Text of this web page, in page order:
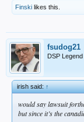
Finski likes this.
fsudog21
DSP Legend
irish said:↑
would say lawsuit
but since it’s the